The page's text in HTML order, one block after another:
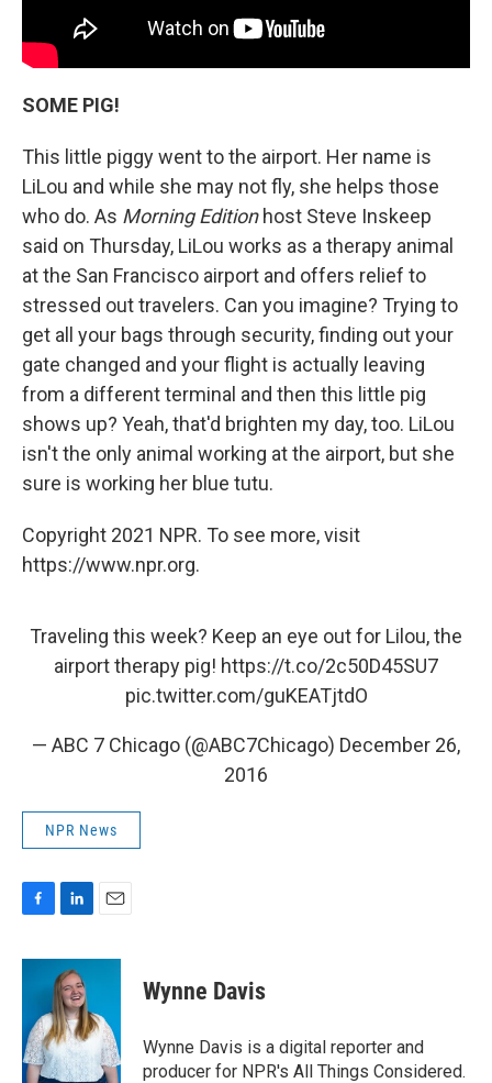
SOME PIG!
This little piggy went to the airport. Her name is
LiLou and while she may not fly, she helps those
who do. As Morning Editionhost Steve Inskeep
said on Thursday, LiLou works as a therapy animal
at the San Francisco airport and offers relief to
stressed out travelers. Can you imagine? Trying to
get all your bags through security, finding out your
gate changed and your flight is actually leaving
from a different terminal and then this little pig
shows up? Yeah, that'd brighten my day, too. LiLou
isn't the only animal working at the airport, but she
sure is working her blue tutu.
Copyright 2021 NPR. To see more, visit
https://www.npr.org.
Traveling this week? Keep an eye out for Lilou, the
airport therapy pig! https://t.co/2c50D45SU7
pic.twitter.com/guKEATjtdO
— ABC 7 Chicago (@ABC7Chicago) December 26,
2016
NPR News
c
o
o
k
n
k
e
d
I
n
a
Wynne Davis
Wynne Davis is a digital reporter and
producer for NPR's All Things Considered.